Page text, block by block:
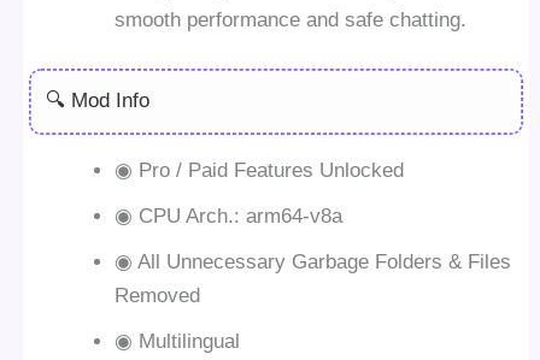
smooth performance and safe chatting.
🔍 Mod Info
◉ Pro / Paid Features Unlocked
◉ CPU Arch.: arm64-v8a
◉ All Unnecessary Garbage Folders & Files
Removed
◉ Multilingual